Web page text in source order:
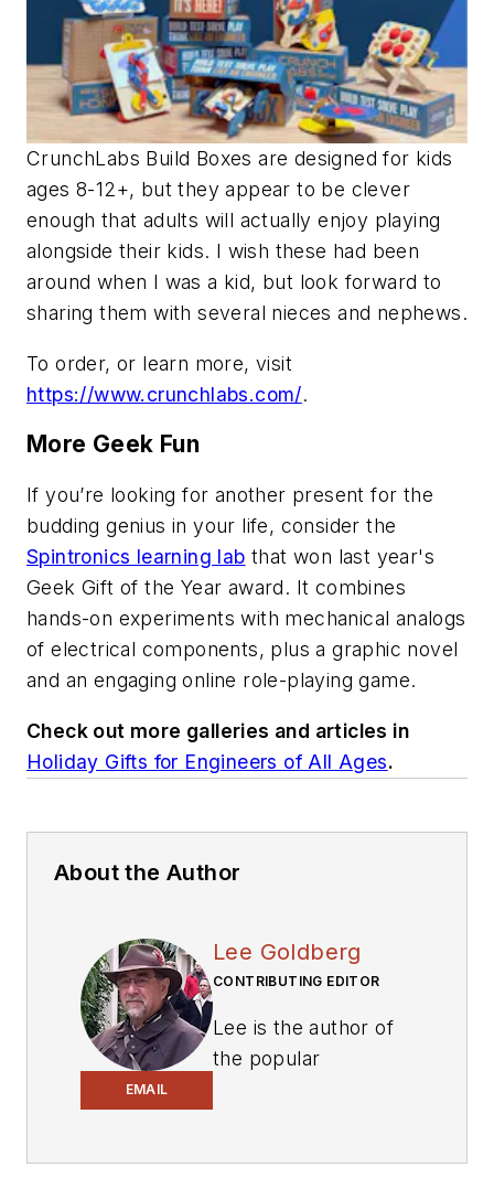
CrunchLabs Build Boxes are designed for kids
ages 8-12+, but they appear to be clever
enough that adults will actually enjoy playing
alongside their kids. I wish these had been
around when I was a kid, but look forward to
sharing them with several nieces and nephews.
To order, or learn more, visit
https://www.crunchlabs.com/.
More Geek Fun
If you’re looking for another present for the
budding genius in your life, consider the
Spintronics learning lab that won last year's
Geek Gift of the Year award. It combines
hands-on experiments with mechanical analogs
of electrical components, plus a graphic novel
and an engaging online role-playing game.
Check out more galleries and articles in
Holiday Gifts for Engineers of All Ages.
About the Author
EMAIL
Lee Goldberg
CONTRIBUTING EDITOR
Lee is the author of
the popular
self-identified